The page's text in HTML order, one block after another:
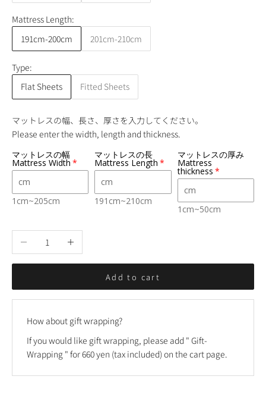
Mattress Length:
191cm-200cm
201cm-210cm
Type:
Flat Sheets
Fitted Sheets
マットレスの幅、長さ、厚さを入力してください。
Please enter the width, length and thickness.
マットレスの幅
Mattress Width
1cm~205cm
マットレスの長
Mattress Length
191cm~210cm
マットレスの厚み
Mattress
thickness
1cm~50cm
Decrease quantityIncrease quantity
Add to cart
How about gift wrapping?
If you would like gift wrapping, please add " Gift-
Wrapping " for 660 yen (tax included) on the cart page.